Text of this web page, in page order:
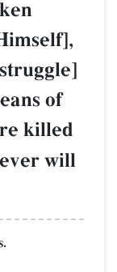
of
killed
will